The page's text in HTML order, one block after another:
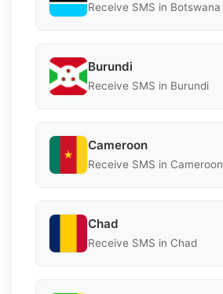
Receive SMS in Botswana
Burundi
Receive SMS in Burundi
Cameroon
Receive SMS in Cameroon
Chad
Receive SMS in Chad